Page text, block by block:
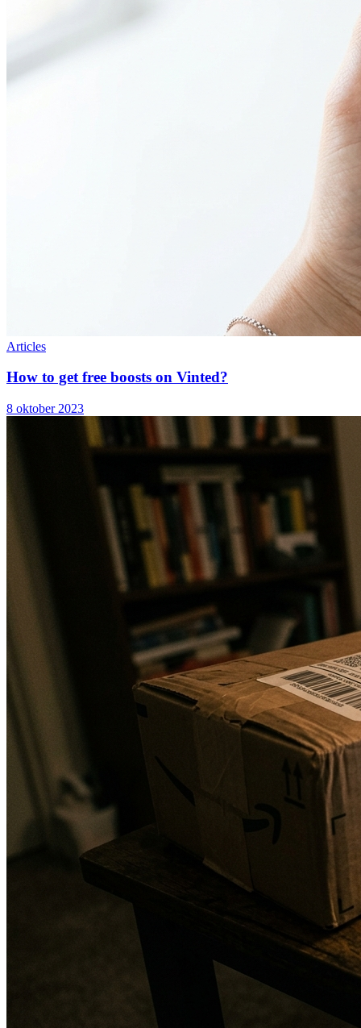
Articles
How to get free boosts on Vinted?
8 oktober 2023